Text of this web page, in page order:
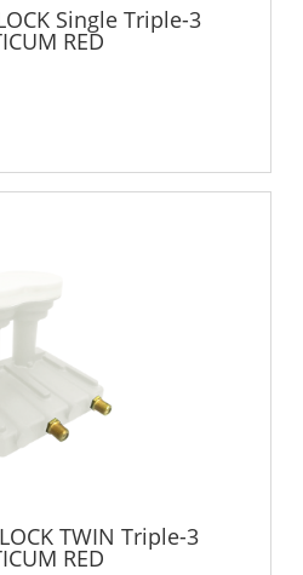
Single Triple-3
RED
TWIN Triple-3
RED